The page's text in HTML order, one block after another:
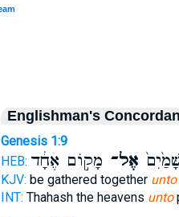
Englishman's
Genesis 1:9
HEB:
אֶל־ מָק֣וֹם אֶחָ֔ד
KJV: be gathered together unto
INT: Thahash the heavens unto